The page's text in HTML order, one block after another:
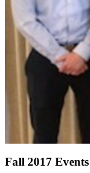
Fall 2017 Events